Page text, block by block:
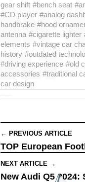
gear shift #bench seat
#CD player #analog
handbrake #hood
antenna #cigarette lighter
elements #vintage car
history #outdated
#driving experience #old
accessories #traditional
car design
← PREVIOUS ARTICLE
TOP European
NEXT ARTICLE →
New Audi Q5 2024: